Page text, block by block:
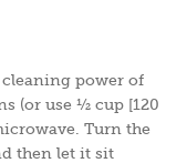
power of
(or use ½ cup [120
Turn the
then let it sit